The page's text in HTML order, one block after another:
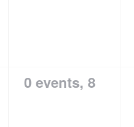
0 events,8